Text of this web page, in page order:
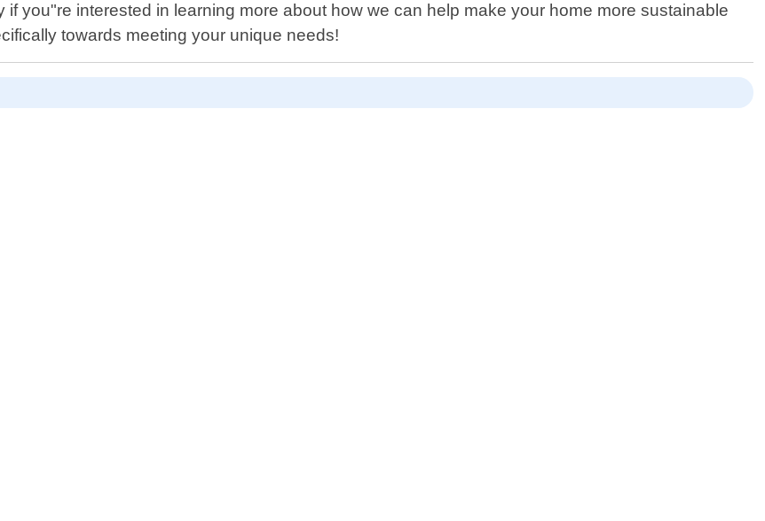
you"re interested in learning more about how we can help make your home more sustainable
towards meeting your unique needs!